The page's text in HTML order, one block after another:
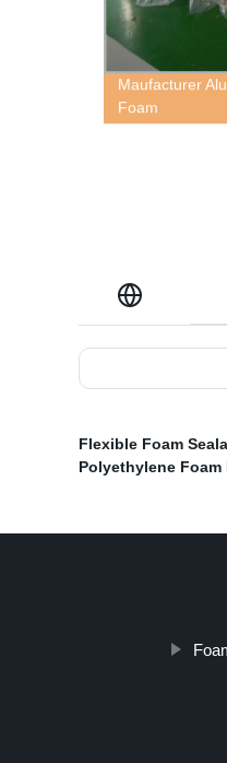
Maufacturer
Foam
Flexible Foam
Polyethylene Foam